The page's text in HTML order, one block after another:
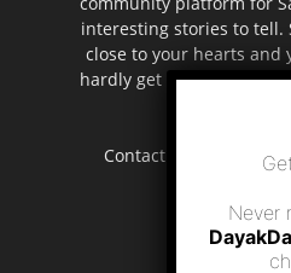
interesting stories to tell.
close to your hearts
hardly get to be
Contact us:
Never